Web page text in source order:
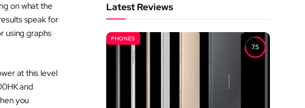
on what the
speak for
using graphs
at this level
and
you
Latest Reviews
7.5
PHONES